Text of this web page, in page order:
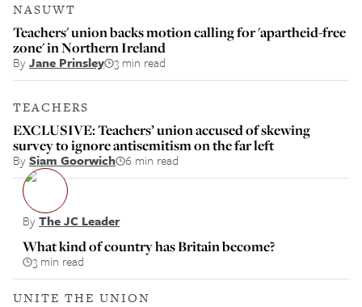
NASUWT
Teachers' union backs motion calling for 'apartheid-free
zone' in Northern Ireland
ByJane Prinsley 3 min read
TEACHERS
EXCLUSIVE: Teachers’ union accused of skewing
survey to ignore antisemitism on the far left
BySiam Goorwich 6 min read
ByThe JC Leader
What kind of country has Britain become?
3 min read
UNITE THE UNION